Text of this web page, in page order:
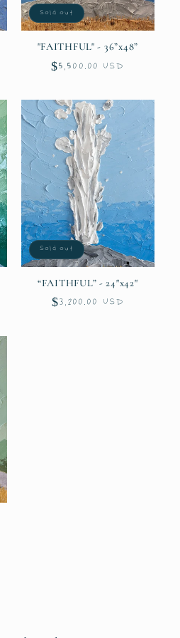
Sold out
"FAITHFUL" - 36”x48”
Regular
$5,500.00 USD
Sold out
“FAITHFUL” - 24"x42"
Regular
$3,200.00 USD